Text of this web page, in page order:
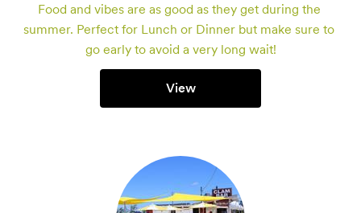
Food and vibes are as good as they get during the
summer. Perfect for Lunch or Dinner but make sure to
go early to avoid a very long wait!
View